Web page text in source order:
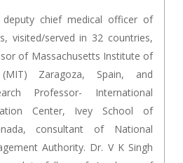
chief medical officer of
visited/served in 32 countries,
of Massachusetts Institute of
(MIT) Zaragoza, Spain, and
Professor- International
Center, Ivey School of
consultant of National
Authority. Dr. V K Singh